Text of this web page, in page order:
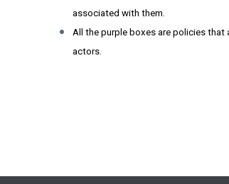
associated with them.
All the purple boxes are policies that
actors.